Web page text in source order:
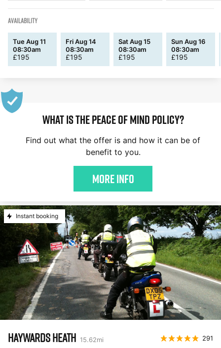
AVAILABILITY
Tue Aug 11
08:30am
£195
Fri Aug 14
08:30am
£195
Sat Aug 15
08:30am
£195
Sun Aug 16
08:30am
£195
WHAT IS THE PEACE OF MIND POLICY?
Find out what the offer is and how it can be of
benefit to you.
More Info
Instant booking
HAYWARDS HEATH 15.62mi 291